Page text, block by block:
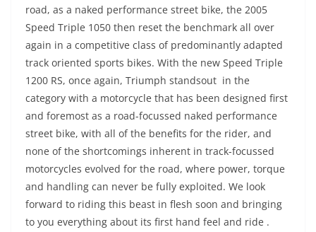
road, as a naked performance street bike, the 2005
Speed Triple 1050 then reset the benchmark all over
again in a competitive class of predominantly adapted
track oriented sports bikes. With the new Speed Triple
1200 RS, once again, Triumph standsout in the
category with a motorcycle that has been designed first
and foremost as a road-focussed naked performance
street bike, with all of the benefits for the rider, and
none of the shortcomings inherent in track-focussed
motorcycles evolved for the road, where power, torque
and handling can never be fully exploited. We look
forward to riding this beast in flesh soon and bringing
to you everything about its first hand feel and ride .